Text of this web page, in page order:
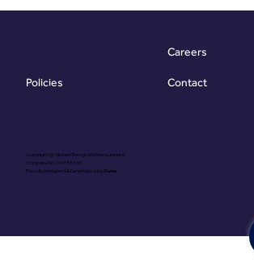
Copyright @ Vibrant Energy Matters Limited
Company No. 06755736
Proudly Designed & Developed byOuma
Policies
Careers
Contact